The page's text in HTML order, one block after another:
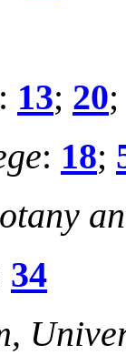
: 13; 20
: 18;
34